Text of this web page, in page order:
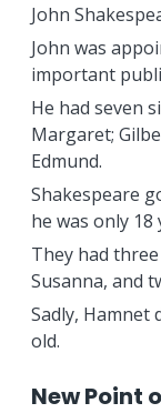
John
John was
important
He had seven
Margaret;
Edmund.
Shakespeare
he was only 18
They had
Susanna, and
Sadly, Hamnet
old.
New Point